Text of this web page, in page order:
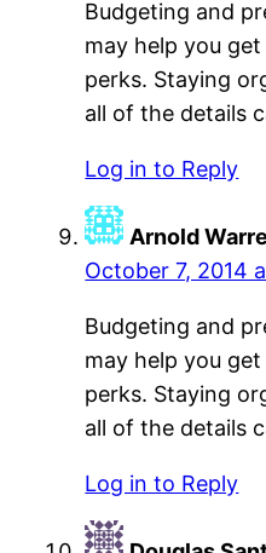
Budgeting and
may help you
perks. Staying
all of the details
Log in to Reply
Arnold
October 7, 2014
Budgeting and
may help you
perks. Staying
all of the details
Log in to Reply